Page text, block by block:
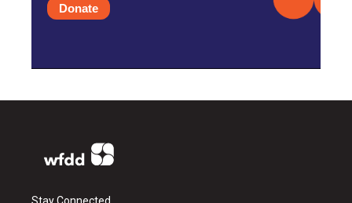
Donate